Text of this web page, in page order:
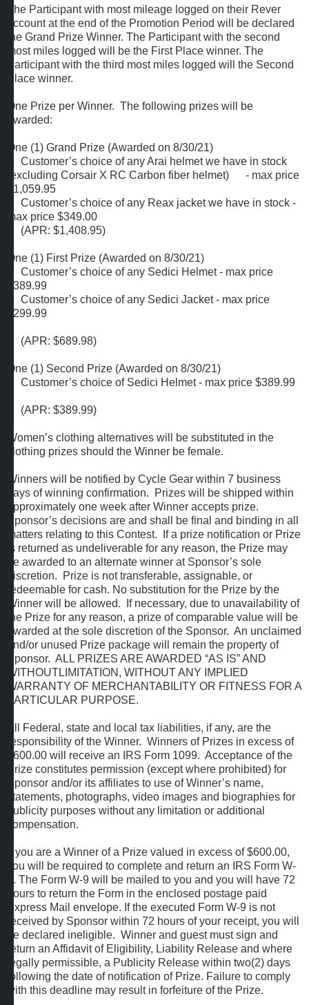
The Participant with most mileage logged on their Rever
account at the end of the Promotion Period will be declared
the Grand Prize Winner. The Participant with the second
most miles logged will be the First Place winner. The
Participant with the third most miles logged will the Second
Place winner.
One Prize per Winner. The following prizes will be
awarded:
One (1) Grand Prize (Awarded on 8/30/21)
Customer’s choice of any Arai helmet we have in stock
(excluding Corsair X RC Carbon fiber helmet) - max price
$1,059.95
Customer’s choice of any Reax jacket we have in stock -
max price $349.00
(APR: $1,408.95)
One (1) First Prize (Awarded on 8/30/21)
Customer’s choice of any Sedici Helmet - max price
$389.99
Customer’s choice of any Sedici Jacket - max price
$299.99
(APR: $689.98)
One (1) Second Prize (Awarded on 8/30/21)
Customer’s choice of Sedici Helmet - max price $389.99
(APR: $389.99)
Women’s clothing alternatives will be substituted in the
clothing prizes should the Winner be female.
Winners will be notified by Cycle Gear within 7 business
days of winning confirmation. Prizes will be shipped within
approximately one week after Winner accepts prize.
Sponsor’s decisions are and shall be final and binding in all
matters relating to this Contest. If a prize notification or Prize
is returned as undeliverable for any reason, the Prize may
be awarded to an alternate winner at Sponsor’s sole
discretion. Prize is not transferable, assignable, or
redeemable for cash. No substitution for the Prize by the
Winner will be allowed. If necessary, due to unavailability of
the Prize for any reason, a prize of comparable value will be
awarded at the sole discretion of the Sponsor. An unclaimed
and/or unused Prize package will remain the property of
Sponsor. ALL PRIZES ARE AWARDED “AS IS” AND
WITHOUTLIMITATION, WITHOUT ANY IMPLIED
WARRANTY OF MERCHANTABILITY OR FITNESS FOR A
PARTICULAR PURPOSE.
All Federal, state and local tax liabilities, if any, are the
responsibility of the Winner. Winners of Prizes in excess of
$600.00 will receive an IRS Form 1099. Acceptance of the
Prize constitutes permission (except where prohibited) for
Sponsor and/or its affiliates to use of Winner’s name,
statements, photographs, video images and biographies for
publicity purposes without any limitation or additional
compensation.
If you are a Winner of a Prize valued in excess of $600.00,
you will be required to complete and return an IRS Form W-
9. The Form W-9 will be mailed to you and you will have 72
hours to return the Form in the enclosed postage paid
Express Mail envelope. If the executed Form W-9 is not
received by Sponsor within 72 hours of your receipt, you will
be declared ineligible. Winner and guest must sign and
return an Affidavit of Eligibility, Liability Release and where
legally permissible, a Publicity Release within two(2) days
following the date of notification of Prize. Failure to comply
with this deadline may result in forfeiture of the Prize.